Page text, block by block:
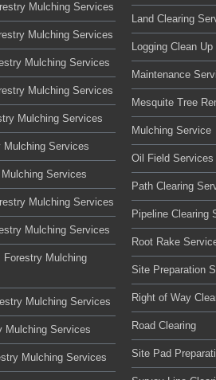
Mulching Services
Mulching Services
Mulching Services
Mulching Services
Mulching Services
Mulching Services
Services
Mulching Services
Mulching Services
Forestry Mulching
Mulching Services
Mulching Services
Mulching Services
Land Clearing
Logging Clean
Maintenance
Mesquite Tree
Mulching Service
Oil Field Services
Path Clearing
Pipeline Clearing
Root Rake
Site Preparation
Right of Way
Road Clearing
Site Pad